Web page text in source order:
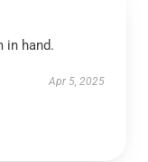
in hand.
Apr 5, 2025